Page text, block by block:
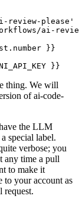
review-please'
ai-
}}
}}
thing. We will
of ai-code-
the LLM
special label.
verbose; you
any time a pull
to make it
to your account as
request.